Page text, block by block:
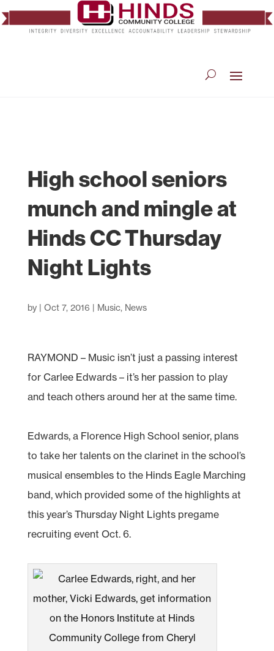
High school seniors
munch and mingle at
Hinds CC Thursday
Night Lights
by | Oct 7, 2016 | Music, News
RAYMOND – Music isn’t just a passing interest
for Carlee Edwards – it’s her passion to play
and teach others around her at the same time.
Edwards, a Florence High School senior, plans
to take her talents on the clarinet in the school’s
musical ensembles to the Hinds Eagle Marching
band, which provided some of the highlights at
this year’s Thursday Night Lights pregame
recruiting event Oct. 6.